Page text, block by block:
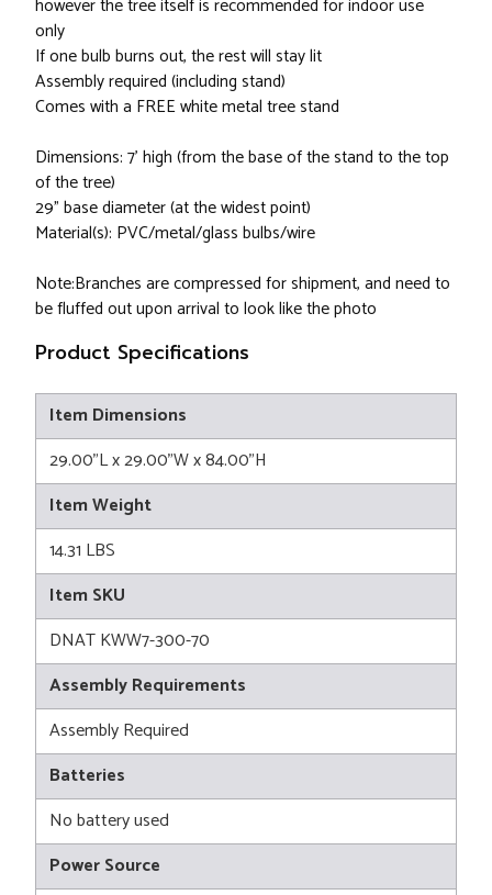
however the tree itself is recommended for indoor use
only
If one bulb burns out, the rest will stay lit
Assembly required (including stand)
Comes with a FREE white metal tree stand
Dimensions: 7' high (from the base of the stand to the top
of the tree)
29" base diameter (at the widest point)
Material(s): PVC/metal/glass bulbs/wire
Note:Branches are compressed for shipment, and need to
be fluffed out upon arrival to look like the photo
Product Specifications
Item Dimensions
29.00"L x 29.00"W x 84.00"H
Item Weight
14.31 LBS
Item SKU
DNAT KWW7-300-70
Assembly Requirements
Assembly Required
Batteries
No battery used
Power Source